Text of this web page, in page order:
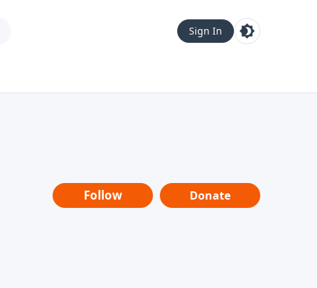
Sign In
Follow Donate